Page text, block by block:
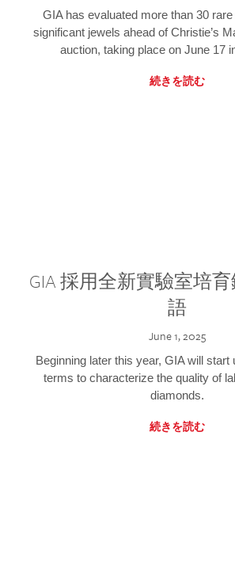
GIA has evaluated more than 30
significant jewels ahead of Christie’s
auction, taking place on June 17
続きを読む
GIA 採用全新實驗室培
語
June 1, 2025
Beginning later this year, GIA will start
terms to characterize the quality of
diamonds.
続きを読む